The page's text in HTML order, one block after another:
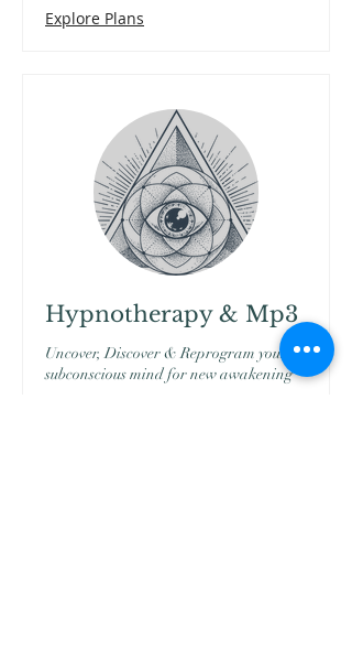
Explore Plans
Hypnotherapy & Mp3
Uncover, Discover & Reprogram your
subconscious mind for new awakening